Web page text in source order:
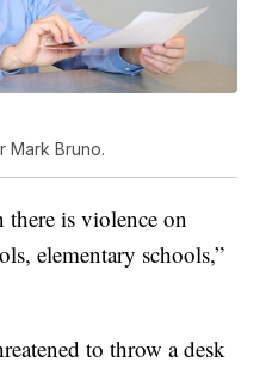
Mark Bruno.
there is violence on
elementary schools,”
to throw a desk